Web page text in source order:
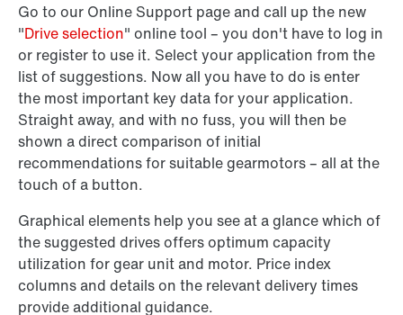
Product configurator
SEW-Workbench
Go to our Online Support page and call up the new
"Drive selection" online tool – you don't have to log in
or register to use it. Select your application from the
list of suggestions. Now all you have to do is enter
the most important key data for your application.
Straight away, and with no fuss, you will then be
shown a direct comparison of initial
recommendations for suitable gearmotors – all at the
touch of a button.
Graphical elements help you see at a glance which of
the suggested drives offers optimum capacity
utilization for gear unit and motor. Price index
columns and details on the relevant delivery times
provide additional guidance.